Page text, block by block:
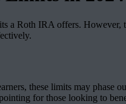
a Roth IRA offers.
these limits may
for those looking to